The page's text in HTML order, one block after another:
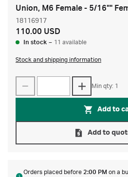
Union, M6 Female - 5/16""
18116917
110.00 USD
In stock – 11 available
Stock and shipping information
Min qty: 1
Add to
Add to
Orders placed before 2:00 PM on a